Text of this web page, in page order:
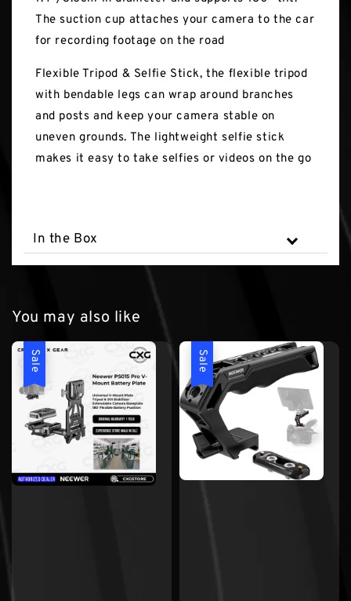
The suction cup attaches your camera to the car
for recording footage on the road
Flexible Tripod & Selfie Stick, the flexible tripod
with bendable legs can wrap around branches
and posts and keep your camera stable on
uneven grounds. The lightweight selfie stick
makes it easy to take selfies or videos on the go
In the Box
You may also like
Sale Sale